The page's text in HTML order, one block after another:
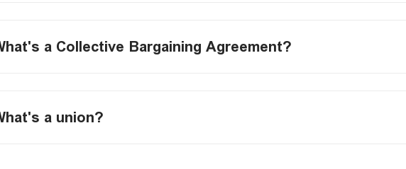
a Collective Bargaining Agreement?
a union?